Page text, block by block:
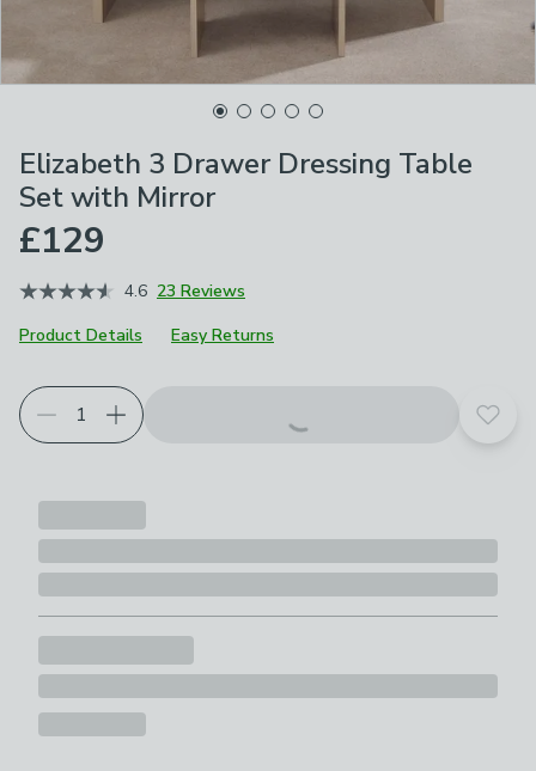
Elizabeth 3 Drawer Dressing Table
Set with Mirror
£129
4.6 23 Reviews
Product Details
Easy Returns
Choose your product options
Add